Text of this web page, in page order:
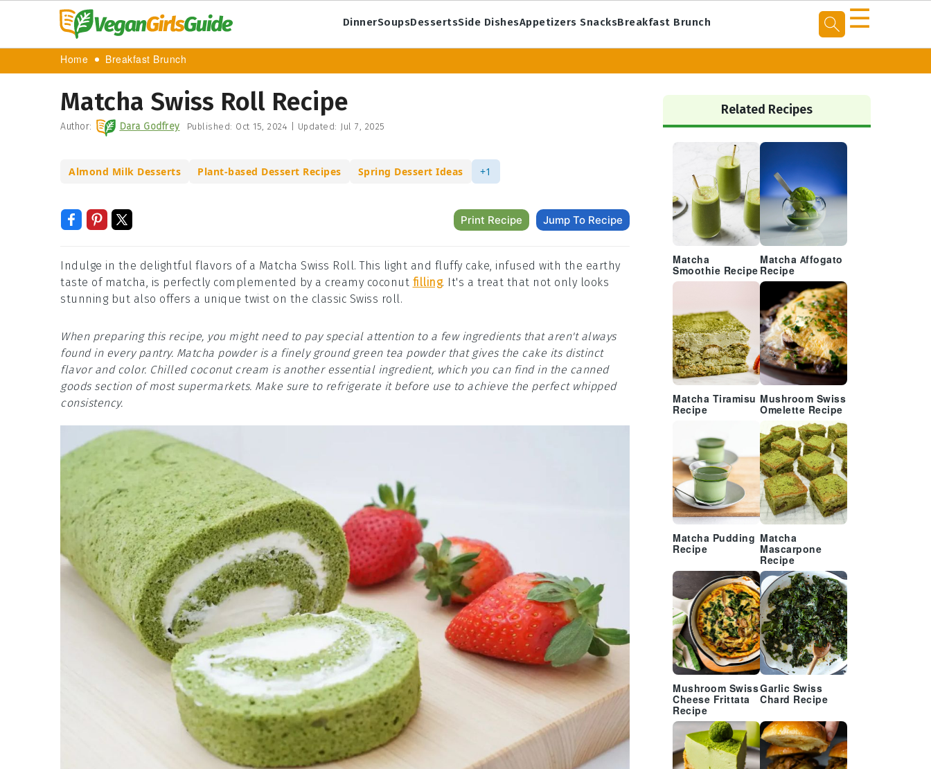
DinnerSoupsDessertsSide DishesAppetizers SnacksBreakfast Brunch ☰
Home Breakfast Brunch
Matcha Swiss Roll Recipe
Author: Dara Godfrey Published: Oct 15, 2024 Updated: Jul 7, 2025
Almond Milk Desserts Plant-based Dessert Recipes Spring Dessert Ideas +1
Print Recipe Jump To Recipe
Indulge in the delightful flavors of a Matcha Swiss Roll. This light and fluffy cake, infused with the earthy
taste of matcha, is perfectly complemented by a creamy coconut filling. It's a treat that not only looks
stunning but also offers a unique twist on the classic Swiss roll.
When preparing this recipe, you might need to pay special attention to a few ingredients that aren't always
found in every pantry. Matcha powder is a finely ground green tea powder that gives the cake its distinct
flavor and color. Chilled coconut cream is another essential ingredient, which you can find in the canned
goods section of most supermarkets. Make sure to refrigerate it before use to achieve the perfect whipped
consistency.
Primary
Sidebar
Related Recipes
Matcha
Smoothie Recipe
Matcha Affogato
Recipe
Matcha Tiramisu
Recipe
Mushroom Swiss
Omelette Recipe
Matcha Pudding
Recipe
Matcha
Mascarpone
Recipe
Mushroom Swiss
Cheese Frittata
Recipe
Garlic Swiss
Chard Recipe